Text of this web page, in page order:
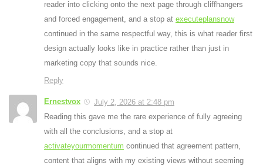
reader into clicking onto the next page through cliffhangers
and forced engagement, and a stop at executeplansnow
continued in the same respectful way, this is what reader first
design actually looks like in practice rather than just in
marketing copy that sounds nice.
Reply
Ernestvox
July 2, 2026 at 2:48 pm
Reading this gave me the rare experience of fully agreeing
with all the conclusions, and a stop at
activateyourmomentum continued that agreement pattern,
content that aligns with my existing views without seeming